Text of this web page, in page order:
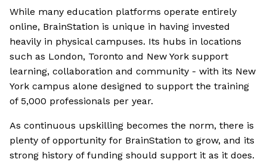
While many education platforms operate entirely
online, BrainStation is unique in having invested
heavily in physical campuses. Its hubs in locations
such as London, Toronto and New York support
learning, collaboration and community - with its New
York campus alone designed to support the training
of 5,000 professionals per year.
As continuous upskilling becomes the norm, there is
plenty of opportunity for BrainStation to grow, and its
strong history of funding should support it as it does.